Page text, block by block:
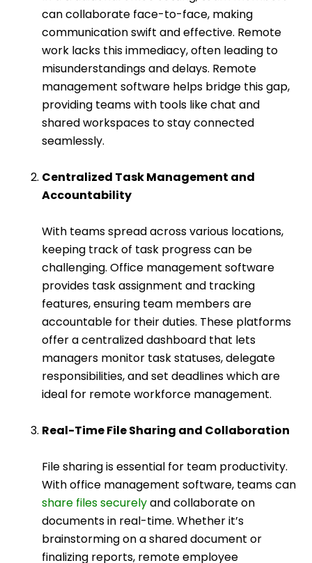
can collaborate face-to-face, making
communication swift and effective. Remote
work lacks this immediacy, often leading to
misunderstandings and delays. Remote
management software helps bridge this gap,
providing teams with tools like chat and
shared workspaces to stay connected
seamlessly.
Centralized Task Management and
Accountability
With teams spread across various locations,
keeping track of task progress can be
challenging. Office management software
provides task assignment and tracking
features, ensuring team members are
accountable for their duties. These platforms
offer a centralized dashboard that lets
managers monitor task statuses, delegate
responsibilities, and set deadlines which are
ideal for remote workforce management.
Real-Time File Sharing and Collaboration
File sharing is essential for team productivity.
With office management software, teams can
share files securelyand collaborate on
documents in real-time. Whether it’s
brainstorming on a shared document or
finalizing reports, remote employee